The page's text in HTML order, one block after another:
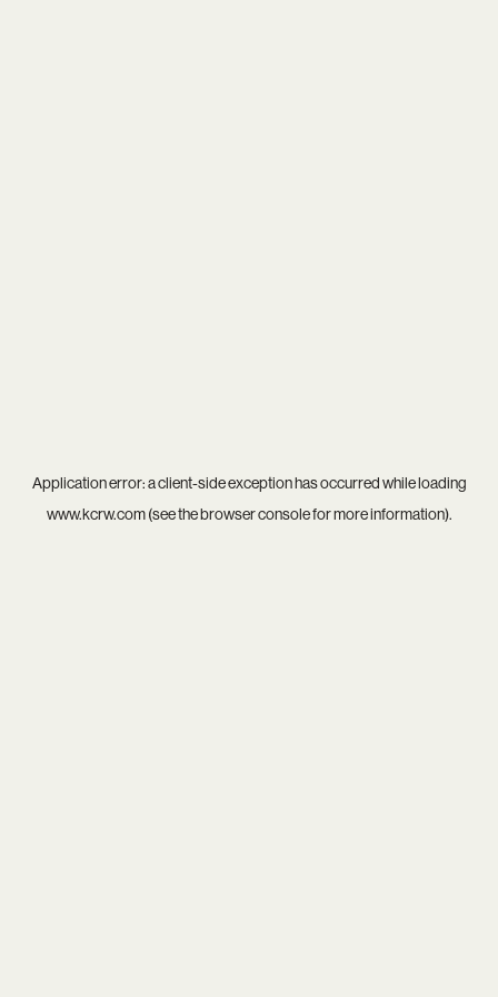
Application error: aclient-side exception has occurred while loading
www.kcrw.com(see thebrowser consolefor more information).